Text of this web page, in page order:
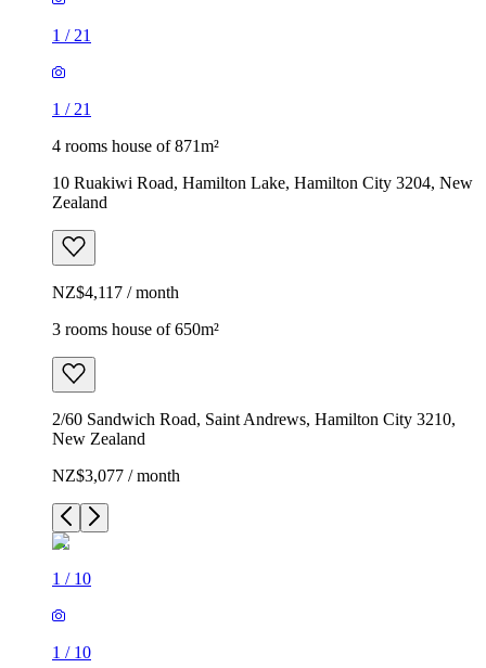
1 / 21
1 / 21
4 rooms house of 871m²
10 Ruakiwi Road, Hamilton Lake, Hamilton City 3204, New
Zealand
NZ$4,117 / month
3 rooms house of 650m²
2/60 Sandwich Road, Saint Andrews, Hamilton City 3210,
New Zealand
NZ$3,077 / month
1 / 10
1 / 10